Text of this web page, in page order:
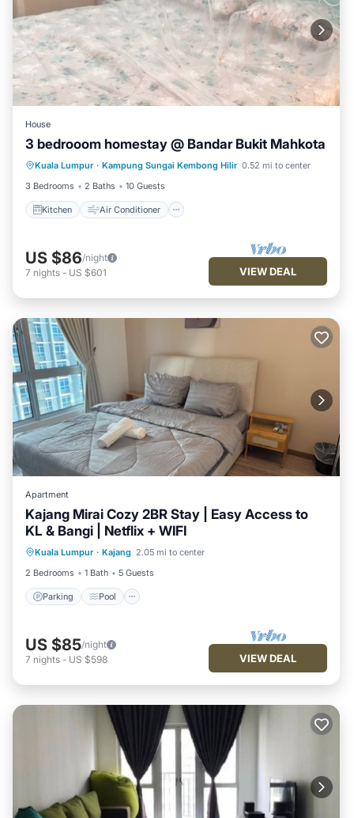
House
3 bedrooom homestay @ Bandar Bukit Mahkota
Kuala Lumpur · Kampung Sungai Kembong Hilir 0.52 mi to center
3 Bedrooms
2 Baths 10 Guests
Kitchen Air Conditioner
Kitchen
Air Conditioner
Child Friendly
Security/Safety
US $86/night
7 nights - US $601 VIEW DEAL
Apartment
Kajang Mirai Cozy 2BR Stay | Easy Access to
KL & Bangi | Netflix + WIFI
Kuala Lumpur · Kajang 2.05 mi to center
2 Bedrooms
1 Bath 5 Guests
Parking Pool
Parking Pool
Kitchen
Air Conditioner
US $85/night
7 nights - US $598 VIEW DEAL